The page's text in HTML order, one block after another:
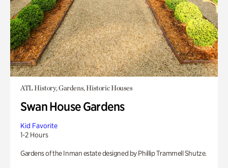
ATL History, Gardens, Historic Houses
Swan House Gardens
Kid Favorite
1-2 Hours
Gardens of the Inman estate designed by Phillip Trammell Shutze.